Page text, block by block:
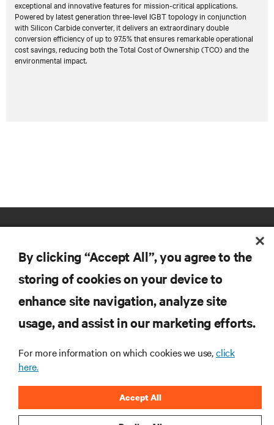
exceptional and innovative features for mission-critical applications.
Powered by latest generation three-level IGBT topology in conjunction
with Silicon Carbide converter, it delivers an extraordinary double
conversion efficiency of up to 97.5% that ensures remarkable operational
cost savings, reducing both the Total Cost of Ownership (TCO) and the
environmental impact.
RESOURCES
CORPORATE
By clicking “Accept All”, you agree to the
storing of cookies on your device to
enhance site navigation, analyze site
usage, and assist in our marketing efforts.
For more information on which cookies we use,click
here.
Accept All